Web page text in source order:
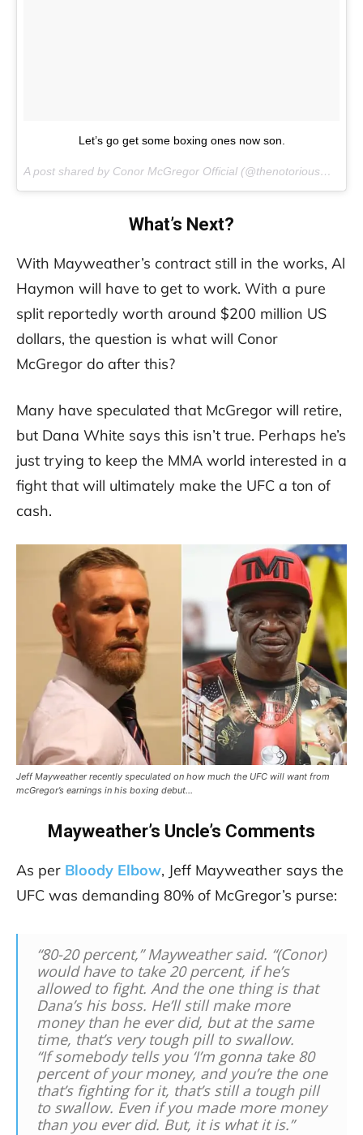
Let’s go get some boxing ones now son.
A post shared by Conor McGregor Official (@thenotoriousmma) on
What’s Next?
With Mayweather’s contract still in the works, Al
Haymon will have to get to work. With a pure
split reportedly worth around $200 million US
dollars, the question is what will Conor
McGregor do after this?
Many have speculated that McGregor will retire,
but Dana White says this isn’t true. Perhaps he’s
just trying to keep the MMA world interested in a
fight that will ultimately make the UFC a ton of
cash.
Jeff Mayweather recently speculated on how much the UFC will want from
mcGregor’s earnings in his boxing debut…
Mayweather’s Uncle’s Comments
As per Bloody Elbow, Jeff Mayweather says the
UFC was demanding 80% of McGregor’s purse:
“80-20 percent,” Mayweather said. “(Conor)
would have to take 20 percent, if he’s
allowed to fight. And the one thing is that
Dana’s his boss. He’ll still make more
money than he ever did, but at the same
time, that’s very tough pill to swallow.
“If somebody tells you ‘I’m gonna take 80
percent of your money, and you’re the one
that’s fighting for it, that’s still a tough pill
to swallow. Even if you made more money
than you ever did. But, it is what it is.”